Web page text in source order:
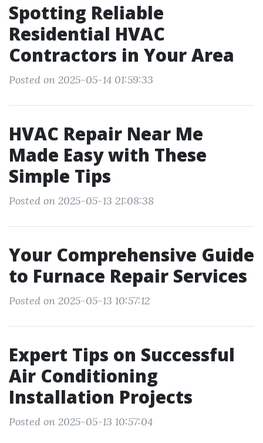
Spotting Reliable
Residential HVAC
Contractors in Your Area
Posted on 2025-05-14 01:59:33
HVAC Repair Near Me
Made Easy with These
Simple Tips
Posted on 2025-05-13 21:08:38
Your Comprehensive Guide
to Furnace Repair Services
Posted on 2025-05-13 10:57:12
Expert Tips on Successful
Air Conditioning
Installation Projects
Posted on 2025-05-13 10:57:04